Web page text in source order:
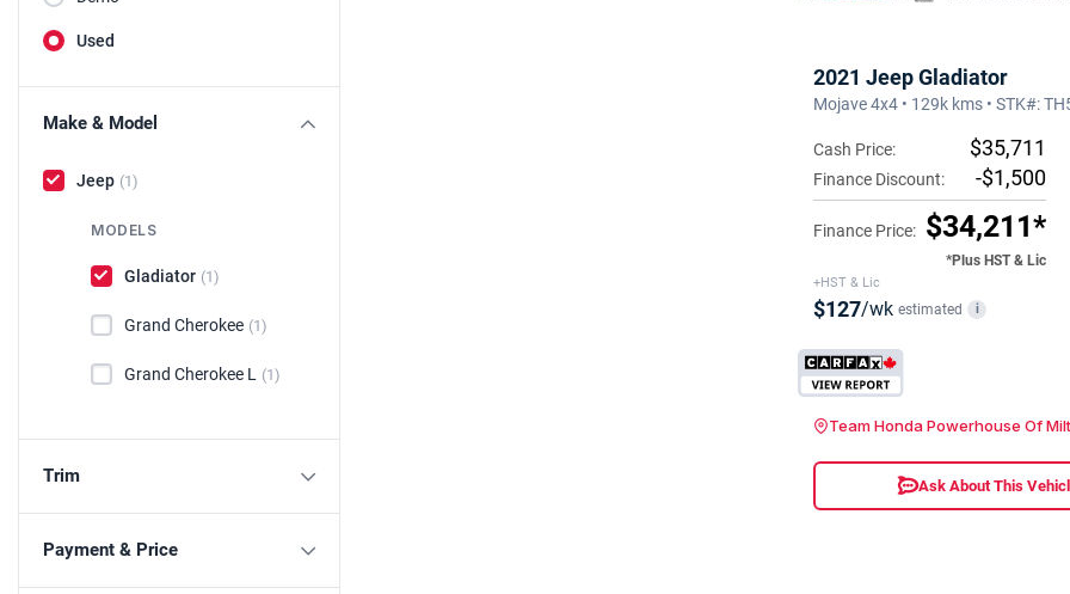
Used
Make & Model
Jeep (1)
MODELS
Gladiator (1)
Grand Cherokee (1)
Grand Cherokee L (1)
Trim
Payment & Price
2021 Jeep Gladiator
Mojave 4x4 • 129k kms • STK#:
Cash Price: $35,711
Finance Discount: -$1,500
Finance Price: $34,211*
*Plus HST & Lic
+HST & Lic
$127/wk estimated i
Team Honda Powerhouse Of
Ask About This